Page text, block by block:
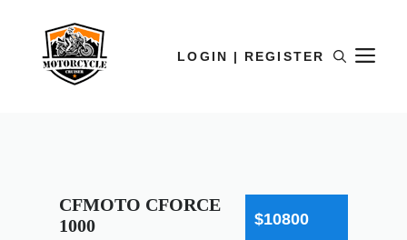
LOGIN | REGISTER
CFMOTO CFORCE
1000
$10800